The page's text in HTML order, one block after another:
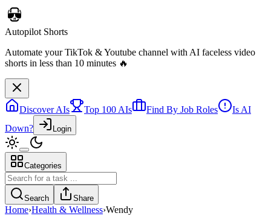
Autopilot Shorts
Automate your TikTok & Youtube channel with AI faceless video
shorts in less than 10 minutes 🔥
Discover AIs Top 100 AIs Find By Job Roles
Is AI
Down?
Login
Categories
Search Share
Home›Health & Wellness›Wendy